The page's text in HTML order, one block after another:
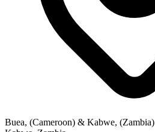
Buea, (Cameroon) & Kabwe, (Zambia)